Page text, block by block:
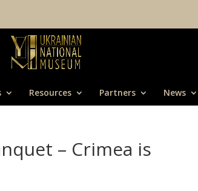
Resources Partners News
– Crimea is